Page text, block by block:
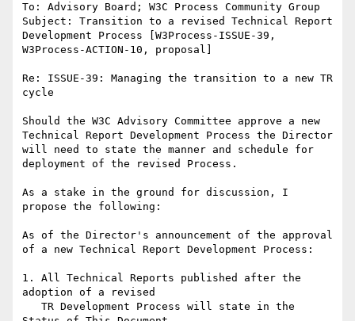
To: Advisory Board; W3C Process Community Group
Subject: Transition to a revised Technical Report
Development Process [W3Process-ISSUE-39,
W3Process-ACTION-10, proposal]
Re: ISSUE-39: Managing the transition to a new TR
cycle
Should the W3C Advisory Committee approve a new
Technical Report Development Process the Director
will need to state the manner and schedule for
deployment of the revised Process.
As a stake in the ground for discussion, I
propose the following:
As of the Director's announcement of the approval
of a new Technical Report Development Process:
1. All Technical Reports published after the
adoption of a revised